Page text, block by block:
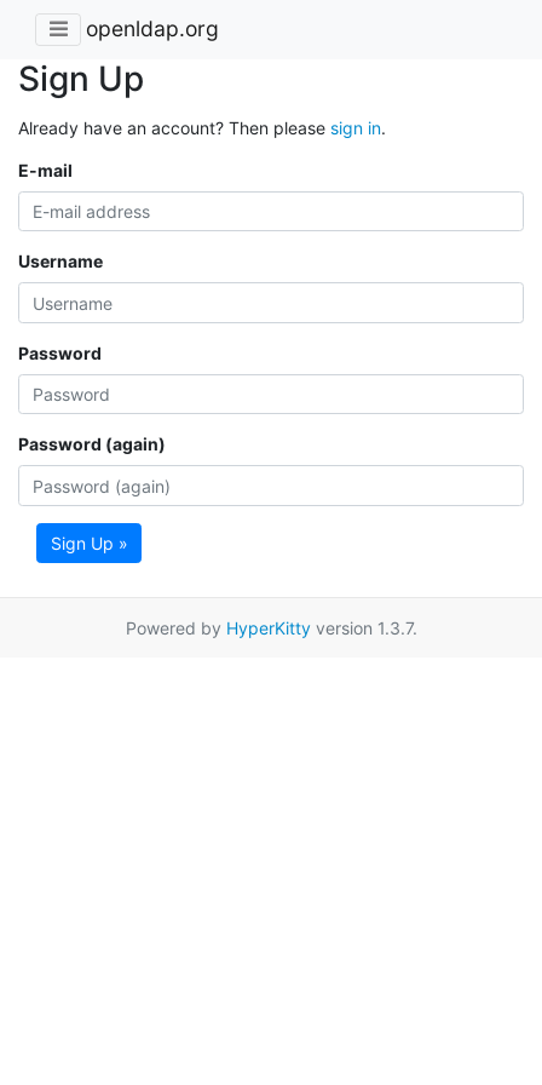
openldap.org
Sign Up
Already have an account? Then please sign in.
E-mail
Username
Password
Password (again)
Sign Up »
Powered by HyperKittyversion 1.3.7.